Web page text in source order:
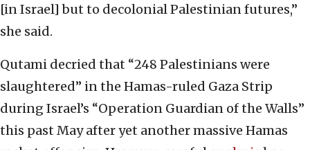
[in Israel] but to decolonial Palestinian futures,”
she said.
Qutami decried that “248 Palestinians were
slaughtered” in the Hamas-ruled Gaza Strip
during Israel’s “Operation Guardian of the Walls”
this past May after yet another massive Hamas